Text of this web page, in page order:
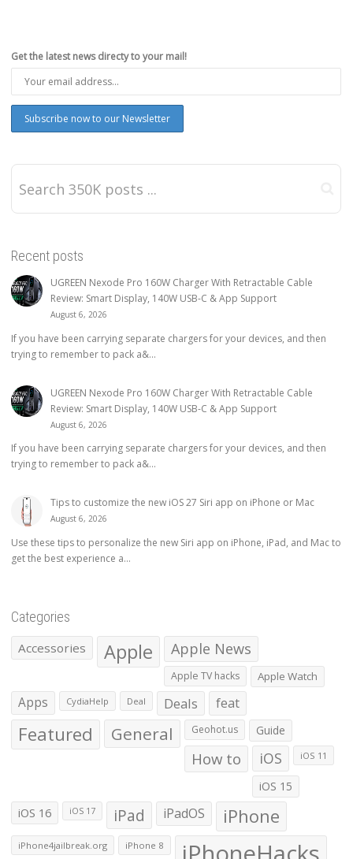
Get the latest news directy to your mail!
Recent posts
UGREEN Nexode Pro 160W Charger With Retractable Cable
Review: Smart Display, 140W USB-C & App Support
August 6, 2026
If you have been carrying separate chargers for your devices, and then
trying to remember to pack a&...
UGREEN Nexode Pro 160W Charger With Retractable Cable
Review: Smart Display, 140W USB-C & App Support
August 6, 2026
If you have been carrying separate chargers for your devices, and then
trying to remember to pack a&...
Tips to customize the new iOS 27 Siri app on iPhone or Mac
August 6, 2026
Use these tips to personalize the new Siri app on iPhone, iPad, and Mac to
get the best experience a...
Categories
Accessories Apple Apple News
Apple TV hacks Apple Watch
Apps CydiaHelp Deal Deals feat
Featured General Geohot.us Guide
How to iOS iOS 11
iOS 15
iOS 16 iOS 17 iPad iPadOS iPhone
iPhone4jailbreak.org iPhone 8